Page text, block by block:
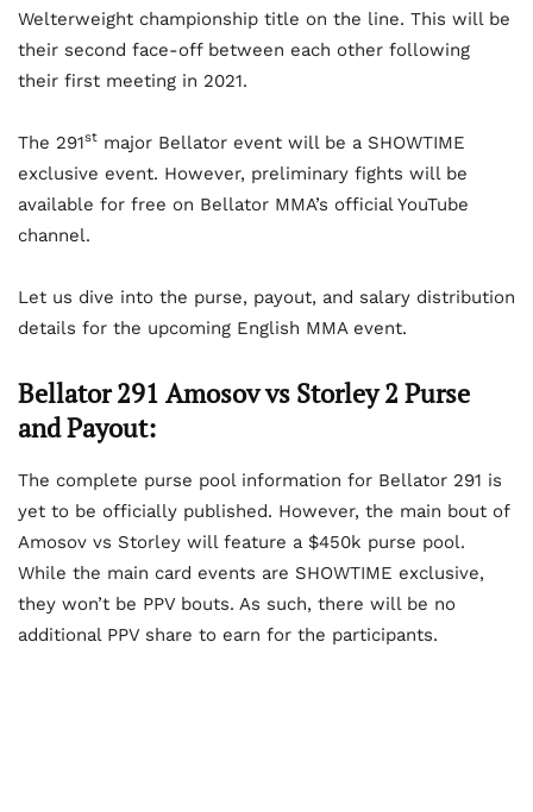
Welterweight championship title on the line. This will be
their second face-off between each other following
their first meeting in 2021.
The 291st major Bellator event will be a SHOWTIME
exclusive event. However, preliminary fights will be
available for free on Bellator MMA’s official YouTube
channel.
Let us dive into the purse, payout, and salary distribution
details for the upcoming English MMA event.
Bellator 291 Amosov vs Storley 2 Purse
and Payout:
The complete purse pool information for Bellator 291 is
yet to be officially published. However, the main bout of
Amosov vs Storley will feature a $450k purse pool.
While the main card events are SHOWTIME exclusive,
they won’t be PPV bouts. As such, there will be no
additional PPV share to earn for the participants.